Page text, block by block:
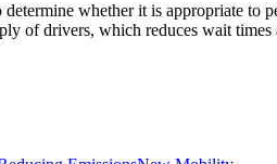
whether it is appropriate to
of drivers, which reduces wait times